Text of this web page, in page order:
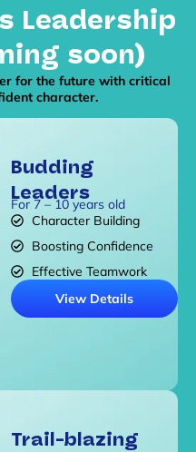
Leadership
soon)
for the future with critical
character.
Budding
Leaders
For 7 – 10 years old
Character Building
Boosting Confidence
Effective Teamwork
View Details
Trail-blazing